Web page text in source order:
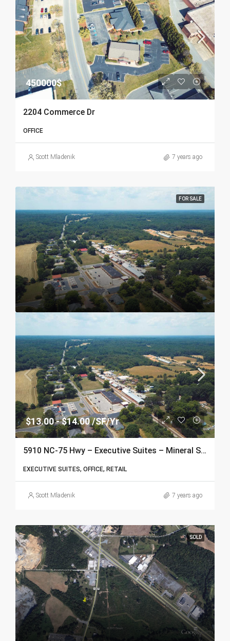
450000$
2204 Commerce Dr
OFFICE
Scott Mladenik 7 years ago
FOR SALE
$13.00 - $14.00 /SF/Yr
5910 NC-75 Hwy – Executive Suites – Mineral Springs
EXECUTIVE SUITES, OFFICE, RETAIL
Scott Mladenik 7 years ago
SOLD